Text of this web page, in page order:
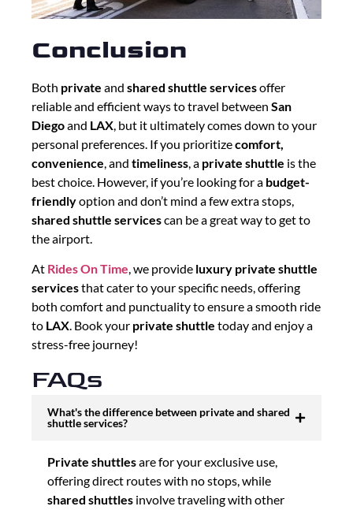
Conclusion
Both private and shared shuttle servicesoffer
reliable and efficient ways to travel between San
Diegoand LAX , but it ultimately comes down to your
personal preferences. If you prioritizecomfort,
convenience , and timeliness , a private shuttle is the
best choice. However, if you’re looking for a budget-
friendlyoption and don’t mind a few extra stops,
shared shuttle servicescan be a great way to get to
the airport.
At Rides On Time, we provide luxury private shuttle
servicesthat cater to your specific needs, offering
both comfort and punctuality to ensure a smooth ride
to LAX. Book your private shuttle today and enjoy a
stress-free journey!
FAQs
What's the difference between private and shared
shuttle services?
Private shuttlesare for your exclusive use,
offering direct routes with no stops, while
shared shuttles involve traveling with other